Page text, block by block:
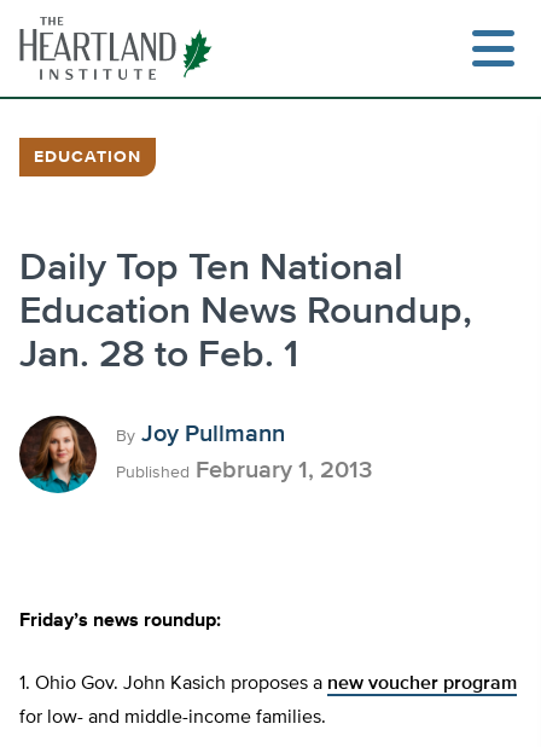
content
EDUCATION
Daily Top Ten National
Education News Roundup,
Jan. 28 to Feb. 1
By Joy Pullmann
Published February 1, 2013
Friday’s news roundup:
1. Ohio Gov. John Kasich proposes a new voucher program
for low- and middle-income families.